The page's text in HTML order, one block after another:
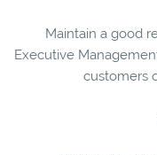
Maintain a good
Executive
customers